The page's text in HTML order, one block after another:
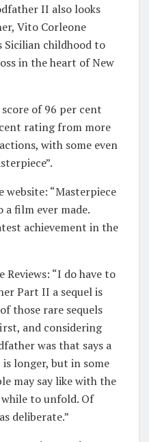
II also looks
Vito Corleone
Sicilian childhood to
in the heart of New
of 96 per cent
rating from more
with some even
website: “Masterpiece
a film ever made.
achievement in the
Reviews: “I do have to
Part II a sequel is
those rare sequels
and considering
was that says a
longer, but in some
may say like with the
to unfold. Of
deliberate.”